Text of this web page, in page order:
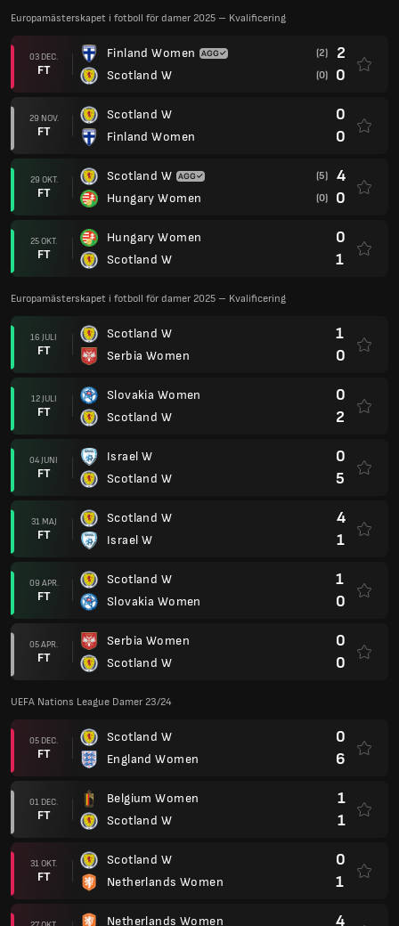
Europamästerskapet i fotboll för damer 2025 – Kvalificering
03 DEC.
FT
Finland Women
Scotland W
(2) 2
(0) 0
29 NOV.
FT
Scotland W
Finland Women
0
0
29 OKT.
FT
Scotland W
Hungary Women
(5) 4
(0) 0
25 OKT.
FT
Hungary Women
Scotland W
0
1
Europamästerskapet i fotboll för damer 2025 – Kvalificering
16 JULI
FT
Scotland W
Serbia Women
1
0
12 JULI
FT
Slovakia Women
Scotland W
0
2
04 JUNI
FT
Israel W
Scotland W
0
5
31 MAJ
FT
Scotland W
Israel W
4
1
09 APR.
FT
Scotland W
Slovakia Women
1
0
05 APR.
FT
Serbia Women
Scotland W
0
0
UEFA Nations League Damer 23/24
05 DEC.
FT
Scotland W
England Women
0
6
01 DEC.
FT
Belgium Women
Scotland W
1
1
31 OKT.
FT
Scotland W
Netherlands Women
0
1
Netherlands Women 4